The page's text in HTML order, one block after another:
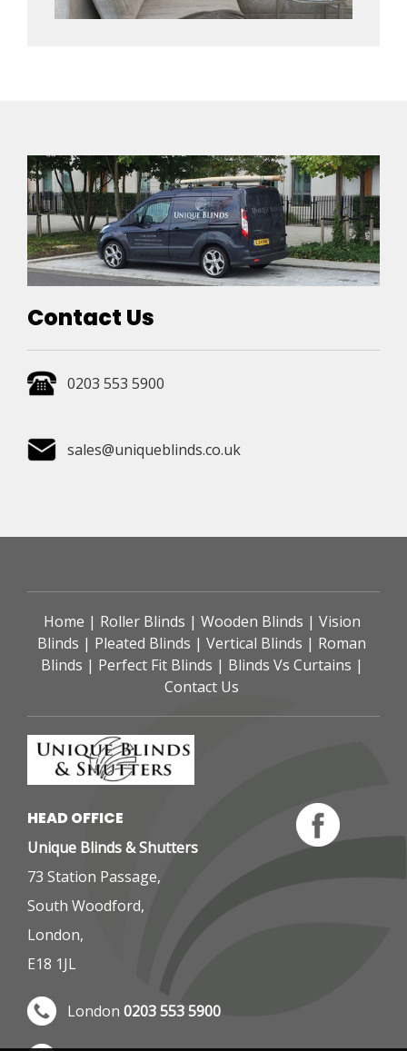
Contact Us
0203 553 5900
sales@uniqueblinds.co.uk
Home | Roller Blinds | Wooden Blinds | Vision
Blinds | Pleated Blinds | Vertical Blinds | Roman
Blinds | Perfect Fit Blinds | Blinds Vs Curtains
Contact Us
HEAD OFFICE
Unique Blinds & Shutters
73 Station Passage,
South Woodford,
London,
E18 1JL
London 0203 553 5900